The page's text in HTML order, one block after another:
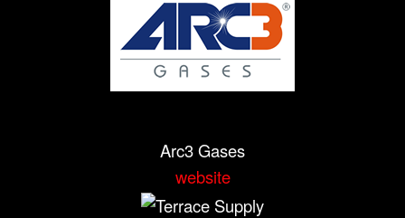
Arc3 Gases
website